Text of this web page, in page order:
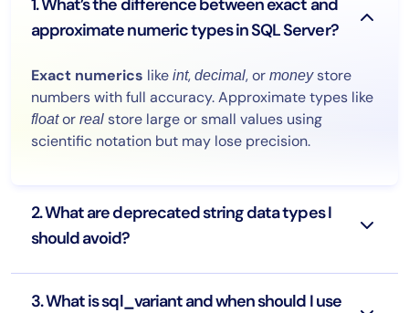
approximate numeric types in SQL Server?
Exact numerics like int, decimal, or moneystore
numbers with full accuracy. Approximate types like
floator real store large or small values using
scientific notation but may lose precision.
2. What are deprecated string data types I
should avoid?
3. What is sql_variant and when should I use